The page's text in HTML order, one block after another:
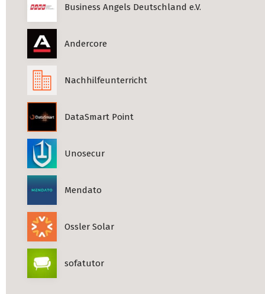
Business Angels Deutschland e.V.
Andercore
Nachhilfeunterricht
DataSmart Point
Unosecur
Mendato
Ossler Solar
sofatutor